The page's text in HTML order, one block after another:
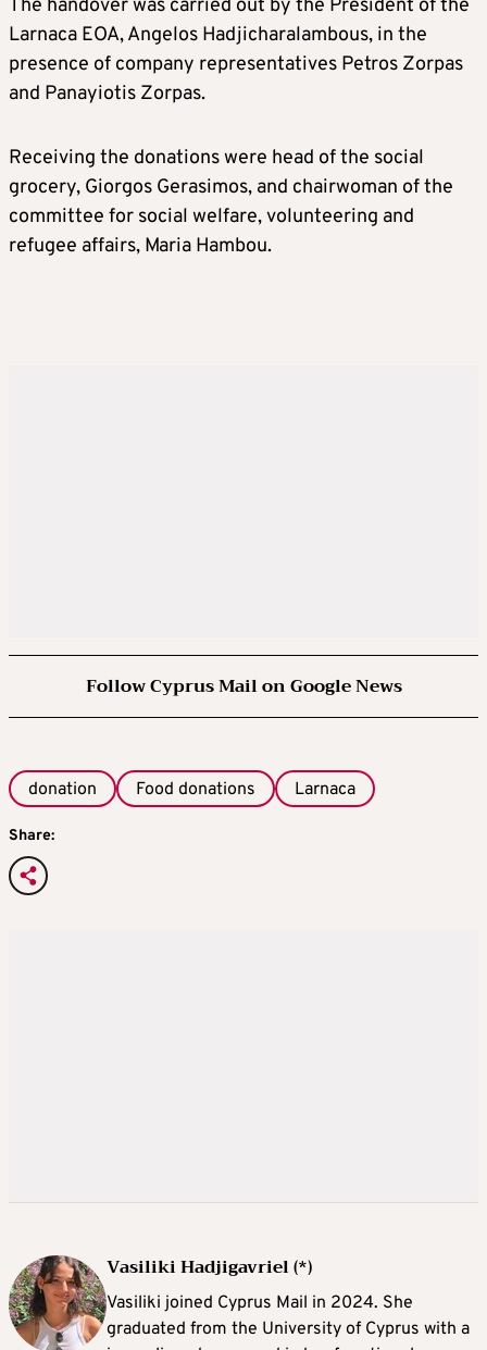
The handover was carried out by the President of the
Larnaca EOA, Angelos Hadjicharalambous, in the
presence of company representatives Petros Zorpas
and Panayiotis Zorpas.
Receiving the donations were head of the social
grocery, Giorgos Gerasimos, and chairwoman of the
committee for social welfare, volunteering and
refugee affairs, Maria Hambou.
Follow Cyprus Mail on Google News
donation Food donations Larnaca
Share:
Vasiliki Hadjigavriel (*)
Vasiliki joined Cyprus Mail in 2024. She
graduated from the University of Cyprus with a